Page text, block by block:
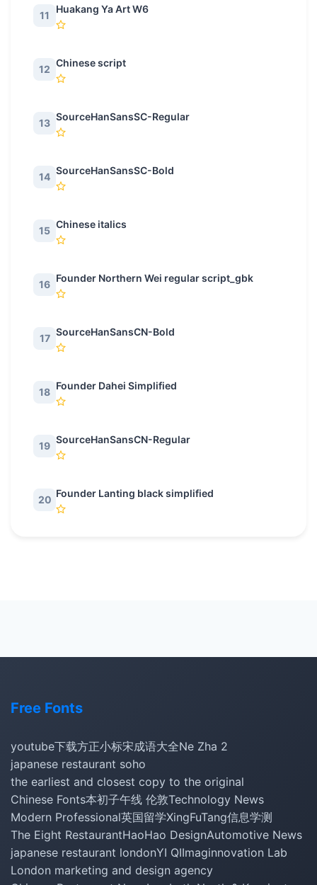
11
Huakang Ya Art W6
12
Chinese script
13
SourceHanSansSC-Regular
14
SourceHanSansSC-Bold
15
Chinese italics
16
Founder Northern Wei regular script_gbk
17
SourceHanSansCN-Bold
18
Founder Dahei Simplified
19
SourceHanSansCN-Regular
20
Founder Lanting black simplified
Free Fonts
youtube下载方正小标宋成语大全Ne Zha 2
japanese restaurant soho
the earliest and closest copy to the original
Chinese Fonts本初子午线 伦敦Technology News
Modern Professional英国留学XingFuTang信息学测
The Eight RestaurantHaoHao DesignAutomotive News
japanese restaurant londonYI QIImaginnovation Lab
London marketing and design agency